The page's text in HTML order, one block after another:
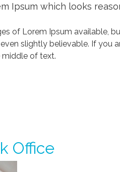
Ipsum which looks
of Lorem Ipsum available,
slightly believable. If you
middle of text.
Office